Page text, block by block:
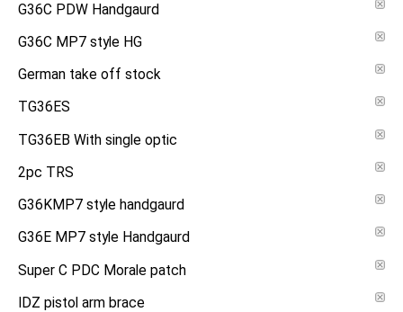
G36C PDW Handgaurd
G36C MP7 style HG
German take off stock
TG36ES
TG36EB With single optic
2pc TRS
G36KMP7 style handgaurd
G36E MP7 style Handgaurd
Super C PDC Morale patch
IDZ pistol arm brace